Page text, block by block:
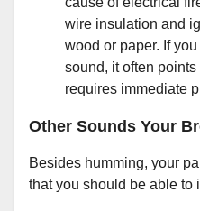
wire insulation and
wood or paper. If
sound, it often
requires immediate
Other Sounds Your
Besides humming, your
that you should be able to